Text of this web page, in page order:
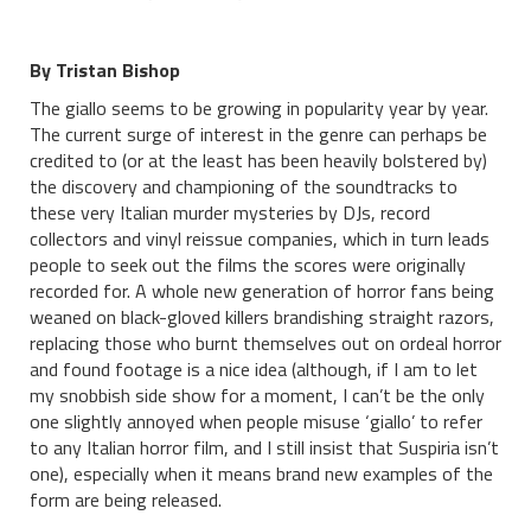
By Tristan Bishop
The giallo seems to be growing in popularity year by year.
The current surge of interest in the genre can perhaps be
credited to (or at the least has been heavily bolstered by)
the discovery and championing of the soundtracks to
these very Italian murder mysteries by DJs, record
collectors and vinyl reissue companies, which in turn leads
people to seek out the films the scores were originally
recorded for. A whole new generation of horror fans being
weaned on black-gloved killers brandishing straight razors,
replacing those who burnt themselves out on ordeal horror
and found footage is a nice idea (although, if I am to let
my snobbish side show for a moment, I can’t be the only
one slightly annoyed when people misuse ‘giallo’ to refer
to any Italian horror film, and I still insist that Suspiria isn’t
one), especially when it means brand new examples of the
form are being released.